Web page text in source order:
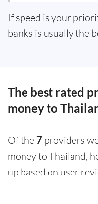
If speed is your
banks is usually the
The best rated
money to
Of the 7 providers
money to Thailand,
up based on user